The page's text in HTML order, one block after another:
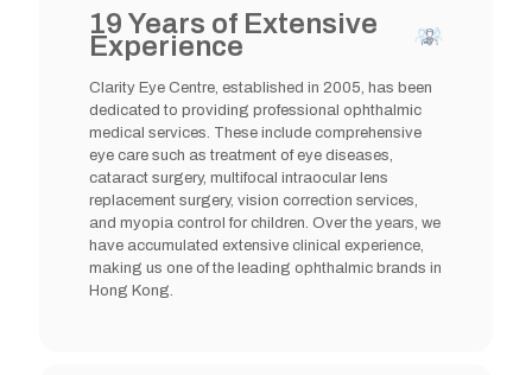
19 Years of Extensive
Experience
Clarity Eye Centre, established in 2005, has been
dedicated to providing professional ophthalmic
medical services. These include comprehensive
eye care such as treatment of eye diseases,
cataract surgery, multifocal intraocular lens
replacement surgery, vision correction services,
and myopia control for children. Over the years, we
have accumulated extensive clinical experience,
making us one of the leading ophthalmic brands in
Hong Kong.